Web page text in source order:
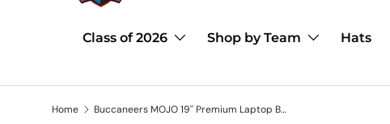
Class of 2026 Shop by Team Hats
Home Buccaneers MOJO 19'' Premium Laptop Backpack